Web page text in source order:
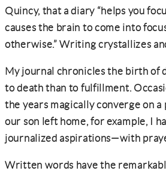
Quincy, that a diary “helps you
causes the brain to come into
otherwise.” Writing crystallizes
My journal chronicles the birth of
to death than to fulfillment.
the years magically converge on
our son left home, for example, I
journalized aspirations—with
Written words have the